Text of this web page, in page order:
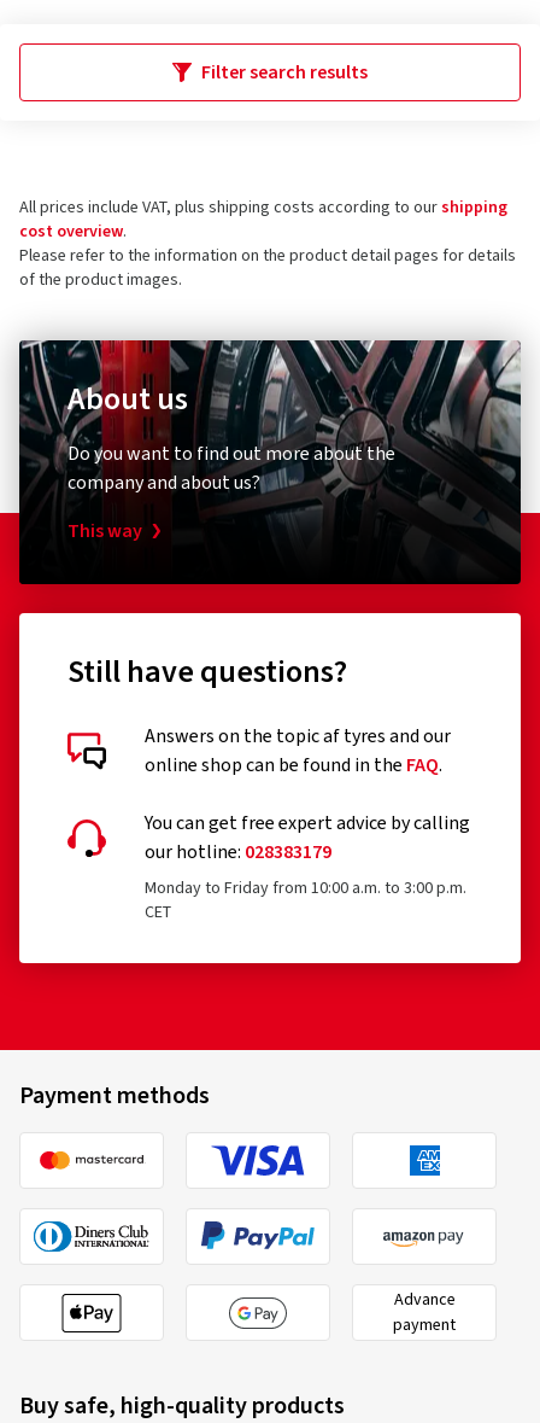
Filter search results
All prices include VAT, plus shipping costs according to ourshipping
cost overview.
Please refer to the information on the product detail pages for details
of the product images.
About us
Do you want to find out more about the
company and about us?
This way
Still have questions?
Answers on the topic af tyres and our
online shop can be found in the FAQ.
You can get free expert advice by calling
our hotline: 028383179
Monday to Friday from 10:00 a.m. to 3:00 p.m.
CET
Payment methods
Advance
payment
Buy safe, high-quality products